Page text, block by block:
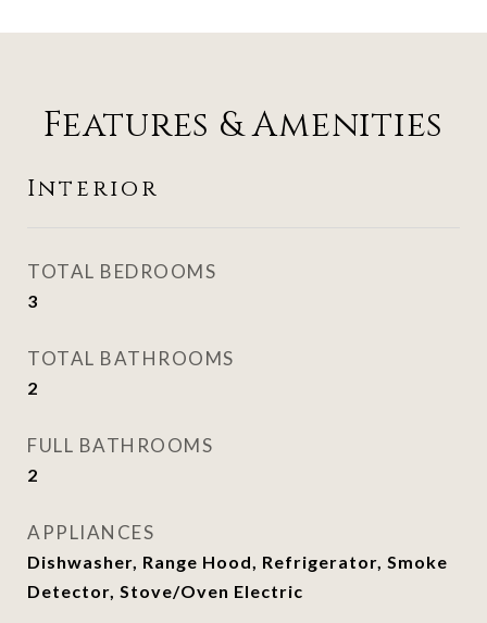
Features & Amenities
Interior
TOTAL BEDROOMS
3
TOTAL BATHROOMS
2
FULL BATHROOMS
2
APPLIANCES
Dishwasher, Range Hood, Refrigerator, Smoke
Detector, Stove/Oven Electric